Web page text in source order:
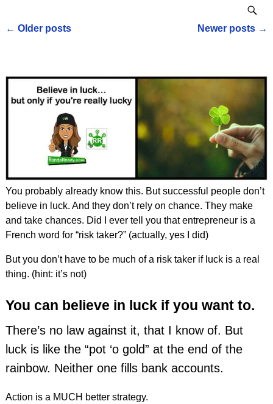
← Older posts Newer posts →
You probably already know this. But successful people don’t
believe in luck. And they don’t rely on chance. They make
and take chances. Did I ever tell you that entrepreneur is a
French word for “risk taker?” (actually, yes I did)
But you don’t have to be much of a risk taker if luck is a real
thing. (hint: it’s not)
You can believe in luck if you want to.
There’s no law against it, that I know of. But
luck is like the “pot ‘o gold” at the end of the
rainbow. Neither one fills bank accounts.
Action is a MUCH better strategy.